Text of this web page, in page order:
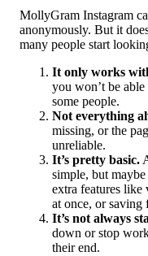
MollyGram Instagram
anonymously. But it
many people start
It only works
you won’t be
some people.
Not everything
missing, or the
unreliable.
It’s pretty basic.
simple, but
extra features
at once, or saving
It’s not always
down or stop
their end.